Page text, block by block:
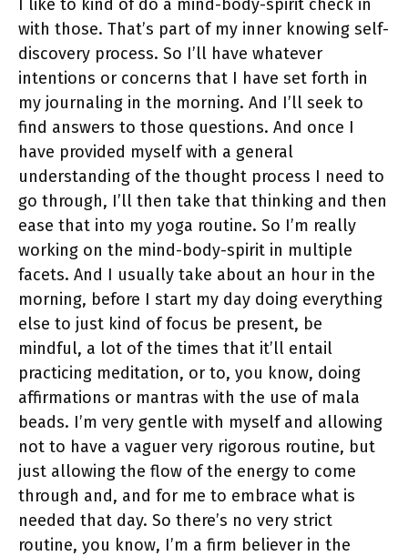
I like to kind of do a mind-body-spirit check in
with those. That’s part of my inner knowing self-
discovery process. So I’ll have whatever
intentions or concerns that I have set forth in
my journaling in the morning. And I’ll seek to
find answers to those questions. And once I
have provided myself with a general
understanding of the thought process I need to
go through, I’ll then take that thinking and then
ease that into my yoga routine. So I’m really
working on the mind-body-spirit in multiple
facets. And I usually take about an hour in the
morning, before I start my day doing everything
else to just kind of focus be present, be
mindful, a lot of the times that it’ll entail
practicing meditation, or to, you know, doing
affirmations or mantras with the use of mala
beads. I’m very gentle with myself and allowing
not to have a vaguer very rigorous routine, but
just allowing the flow of the energy to come
through and, and for me to embrace what is
needed that day. So there’s no very strict
routine, you know, I’m a firm believer in the